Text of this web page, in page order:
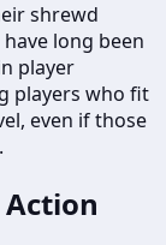
shrewd
long been
player
players who fit
even if those
Action